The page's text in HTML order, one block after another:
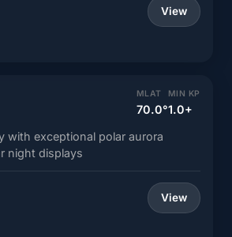
View
MLAT
70.0°
MIN KP
1.0+
with exceptional polar aurora
night displays
View